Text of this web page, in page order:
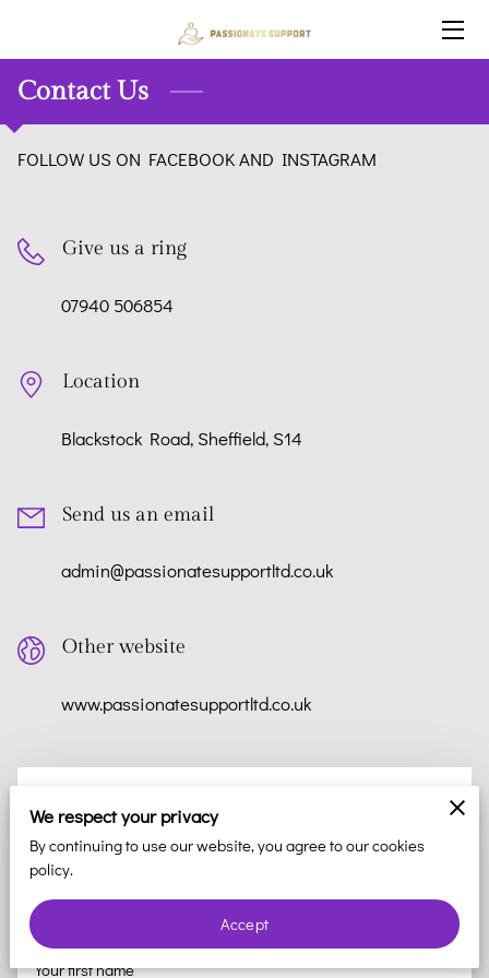
HOME
OUR STAFF
Contact Us
FOLLOW US ON FACEBOOK AND INSTAGRAM
How Can We Help?
Thank you for your interest in reaching out to us. We value
your feedback and are here to help with any questions or
concerns you may have. Please fill out the form below and we
will respond to you as soon as possible.
Your first name
Give us a ring
07940 506854
Location
Blackstock Road, Sheffield, S14
Send us an email
admin@passionatesupportltd.co.uk
Other website
www.passionatesupportltd.co.uk
We respect your privacy
By continuing to use our website, you agree to our cookies
policy.
Accept